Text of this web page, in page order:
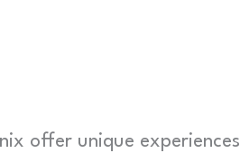
offer unique experiences